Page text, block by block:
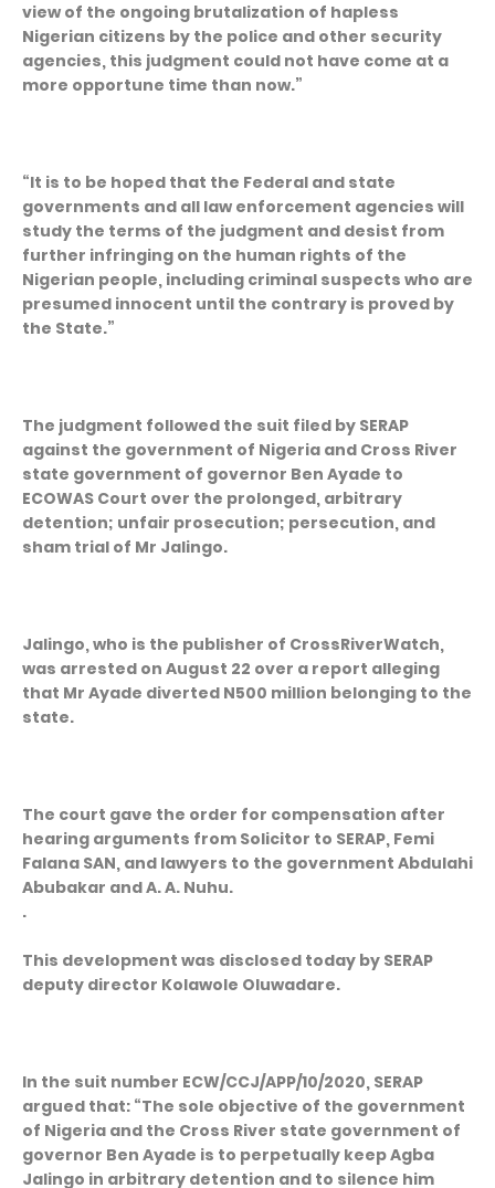
view of the ongoing brutalization of hapless
Nigerian citizens by the police and other security
agencies, this judgment could not have come at a
more opportune time than now.”
“It is to be hoped that the Federal and state
governments and all law enforcement agencies will
study the terms of the judgment and desist from
further infringing on the human rights of the
Nigerian people, including criminal suspects who are
presumed innocent until the contrary is proved by
the State.”
The judgment followed the suit filed by SERAP
against the government of Nigeria and Cross River
state government of governor Ben Ayade to
ECOWAS Court over the prolonged, arbitrary
detention; unfair prosecution; persecution, and
sham trial of Mr Jalingo.
Jalingo, who is the publisher of CrossRiverWatch,
was arrested on August 22 over a report alleging
that Mr Ayade diverted N500 million belonging to the
state.
The court gave the order for compensation after
hearing arguments from Solicitor to SERAP, Femi
Falana SAN, and lawyers to the government Abdulahi
Abubakar and A. A. Nuhu.
.
This development was disclosed today by SERAP
deputy director Kolawole Oluwadare.
In the suit number ECW/CCJ/APP/10/2020, SERAP
argued that: “The sole objective of the government
of Nigeria and the Cross River state government of
governor Ben Ayade is to perpetually keep Agba
Jalingo in arbitrary detention and to silence him